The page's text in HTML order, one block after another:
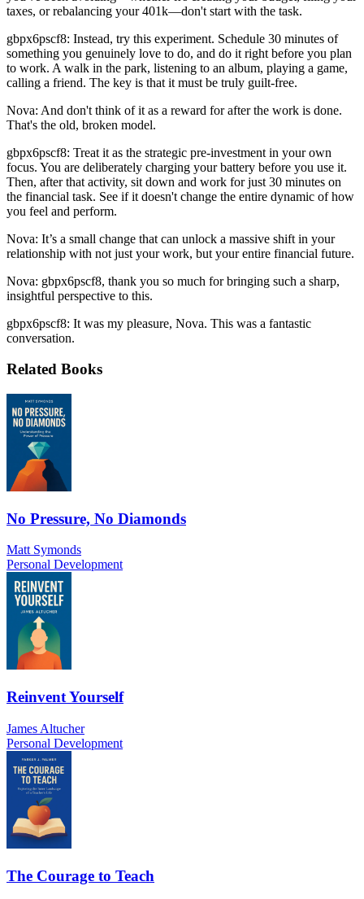
taxes, or rebalancing your 401k—don't start with the task.
gbpx6pscf8: Instead, try this experiment. Schedule 30 minutes of
something you genuinely love to do, and do it right before you plan
to work. A walk in the park, listening to an album, playing a game,
calling a friend. The key is that it must be truly guilt-free.
Nova: And don't think of it as a reward for after the work is done.
That's the old, broken model.
gbpx6pscf8: Treat it as the strategic pre-investment in your own
focus. You are deliberately charging your battery before you use it.
Then, after that activity, sit down and work for just 30 minutes on
the financial task. See if it doesn't change the entire dynamic of how
you feel and perform.
Nova: It’s a small change that can unlock a massive shift in your
relationship with not just your work, but your entire financial future.
Nova: gbpx6pscf8, thank you so much for bringing such a sharp,
insightful perspective to this.
gbpx6pscf8: It was my pleasure, Nova. This was a fantastic
conversation.
Related Books
No Pressure, No Diamonds
Matt Symonds
Personal Development
Reinvent Yourself
James Altucher
Personal Development
The Courage to Teach